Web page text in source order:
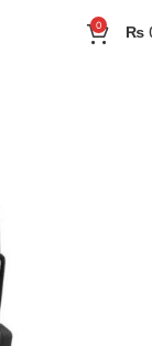
0 ₨